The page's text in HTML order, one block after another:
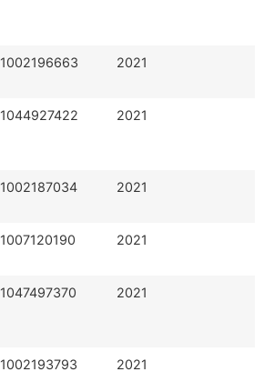
1002196663 2021
1044927422 2021
1002187034 2021
1007120190 2021
1047497370 2021
1002193793 2021